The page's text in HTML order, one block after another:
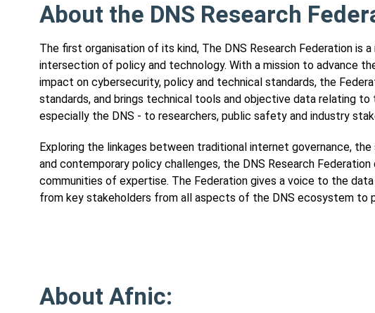
About the DNS Research
The first organisation of its kind, The DNS Research Federation
intersection of policy and technology. With a mission to advance
impact on cybersecurity, policy and technical standards, the
standards, and brings technical tools and objective data relating
especially the DNS - to researchers, public safety and industry
Exploring the linkages between traditional internet governance,
and contemporary policy challenges, the DNS Research
communities of expertise. The Federation gives a voice to the
from key stakeholders from all aspects of the DNS ecosystem to
About Afnic: